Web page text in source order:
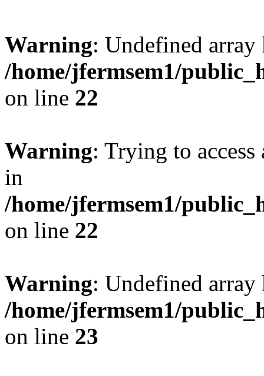
Warning: Undefined
/home/jfermsem1/
on line 22
Warning: Trying to
in
/home/jfermsem1/
on line 22
Warning: Undefined
/home/jfermsem1/
on line 23